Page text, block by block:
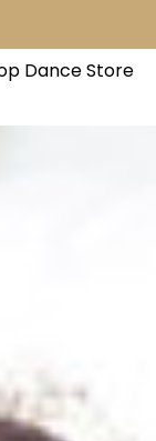
Dance Store